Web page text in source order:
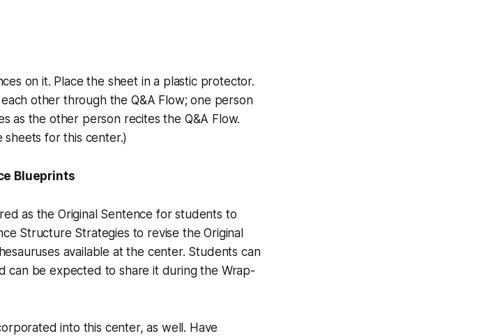
on it. Place the sheet in a plastic protector.
other through the Q&A Flow; one person
as the other person recites the Q&A Flow.
sheets for this center.)
Blueprints
as the Original Sentence for students to
Structure Strategies to revise the Original
available at the center. Students can
can be expected to share it during the Wrap-
into this center, as well. Have